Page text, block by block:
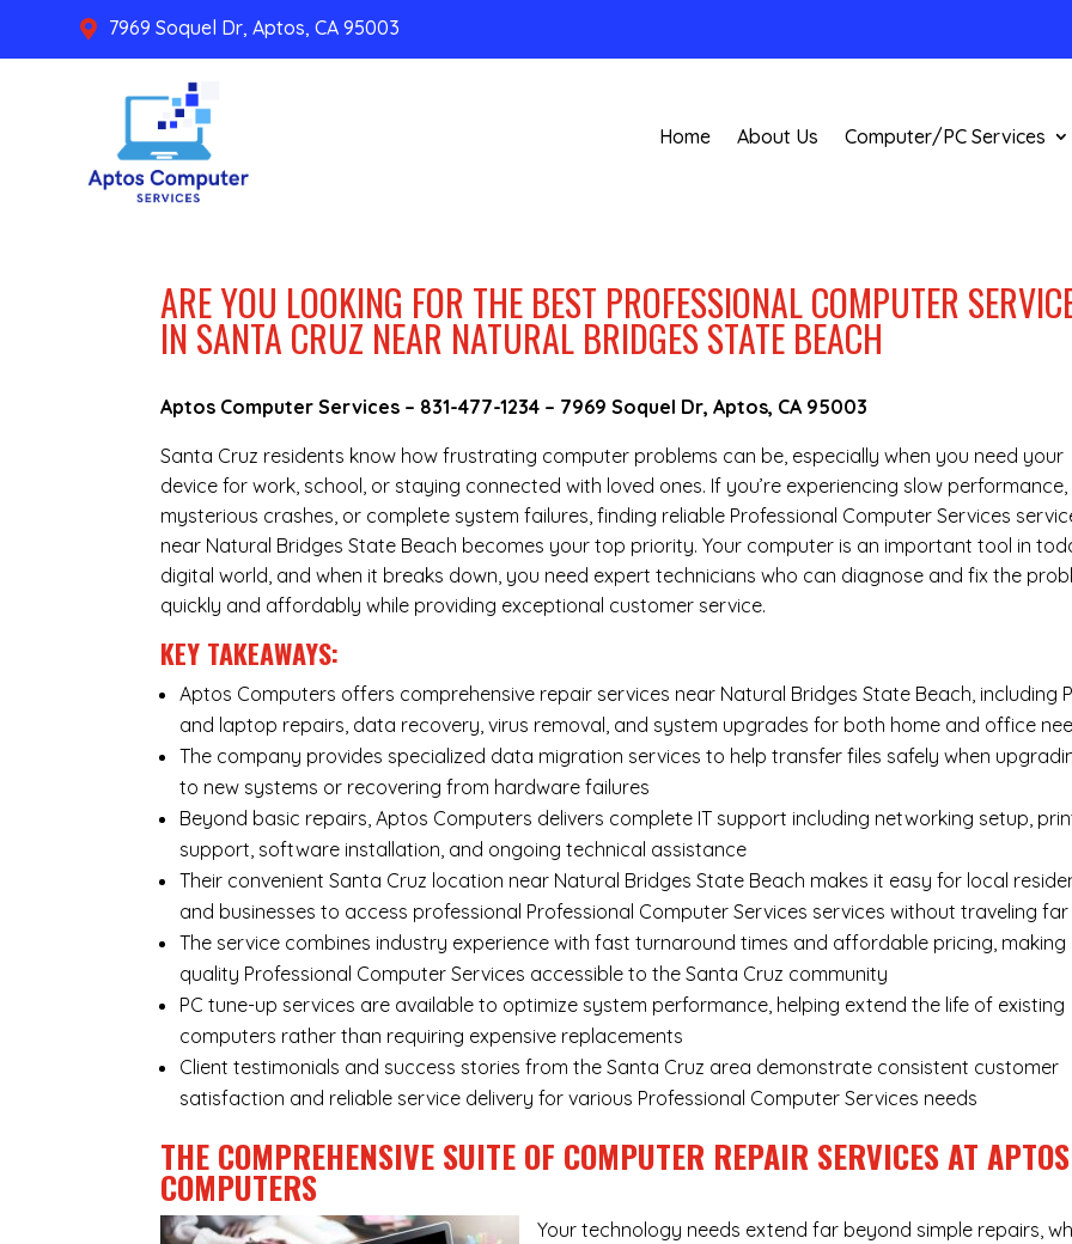
 7969 Soquel Dr, Aptos, CA 95003
Home About Us Computer/PC Services
ARE YOU LOOKING FOR THE BEST PROFESSIONAL COMPUTER
IN SANTA CRUZ NEAR NATURAL BRIDGES STATE BEACH
Aptos Computer Services – 831-477-1234 – 7969 Soquel Dr, Aptos, CA 95003
Santa Cruz residents know how frustrating computer problems can be, especially when you need your
device for work, school, or staying connected with loved ones. If you’re experiencing slow performance,
mysterious crashes, or complete system failures, finding reliable Professional Computer Services
near Natural Bridges State Beach becomes your top priority. Your computer is an important tool in
digital world, and when it breaks down, you need expert technicians who can diagnose and fix the
quickly and affordably while providing exceptional customer service.
KEY TAKEAWAYS:
Aptos Computers offers comprehensive repair services near Natural Bridges State Beach, including
and laptop repairs, data recovery,virus removal, and system upgrades for both home and office
The company provides specialized data migration services to help transfer files safely when
to new systems or recovering from hardware failures
Beyond basic repairs,Aptos Computers delivers complete IT support including networking setup,
support, software installation, and ongoing technical assistance
Their convenient Santa Cruz location near Natural Bridges State Beach makes it easy for local
and businesses to access professional Professional Computer Services services without traveling far
The service combines industry experience with fast turnaround times and affordable pricing, making
quality Professional Computer Services accessible to the Santa Cruz community
PC tune-up services are available to optimize system performance, helping extend the life of existing
computers rather than requiring expensive replacements
Client testimonials and success stories from the Santa Cruz area demonstrate consistent customer
satisfaction and reliable service delivery for various Professional Computer Services needs
THE COMPREHENSIVE SUITE OF COMPUTER REPAIR SERVICES AT APTOS
COMPUTERS
Your technology needs extend far beyond simple repairs,